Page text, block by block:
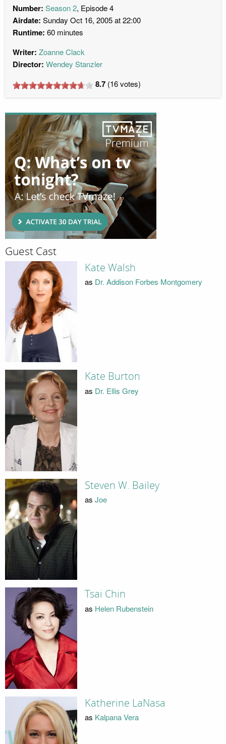
Number: Season 2, Episode 4
Airdate: Sunday Oct 16, 2005 at 22:00
Runtime: 60 minutes
Writer: Zoanne Clack
Director: Wendey Stanzler
8.7 (16votes)
Guest Cast
Kate Walsh
as Dr. Addison Forbes Montgomery
Kate Burton
as Dr. Ellis Grey
Steven W. Bailey
as Joe
Tsai Chin
as Helen Rubenstein
Katherine LaNasa
as Kalpana Vera